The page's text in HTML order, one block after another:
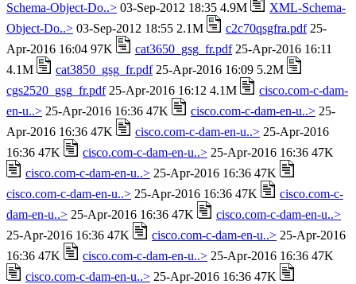
Schema-Object-Do..> 03-Sep-2012 18:35 4.9M
XML-Schema-
Object-Do..> 03-Sep-2012 18:55 2.1M c2c70qsgfra.pdf25-
Apr-2016 16:04 97K
cat3650_gsg_fr.pdf25-Apr-2016 16:11
4.1M
cat3850_gsg_fr.pdf25-Apr-2016 16:09 5.2M
cgs2520_gsg_fr.pdf25-Apr-2016 16:12 4.1M
cisco.com-c-dam-
en-u..> 25-Apr-2016 16:36 47K cisco.com-c-dam-en-u..> 25-
Apr-2016 16:36 47K
cisco.com-c-dam-en-u..> 25-Apr-2016
16:36 47K
cisco.com-c-dam-en-u..> 25-Apr-2016 16:36 47K
cisco.com-c-dam-en-u..> 25-Apr-2016 16:36 47K
cisco.com-c-dam-en-u..> 25-Apr-2016 16:36 47K
cisco.com-c-
dam-en-u..> 25-Apr-2016 16:36 47K
cisco.com-c-dam-en-u..>
25-Apr-2016 16:36 47K
cisco.com-c-dam-en-u..> 25-Apr-2016
16:36 47K
cisco.com-c-dam-en-u..> 25-Apr-2016 16:36 47K
cisco.com-c-dam-en-u..> 25-Apr-2016 16:36 47K